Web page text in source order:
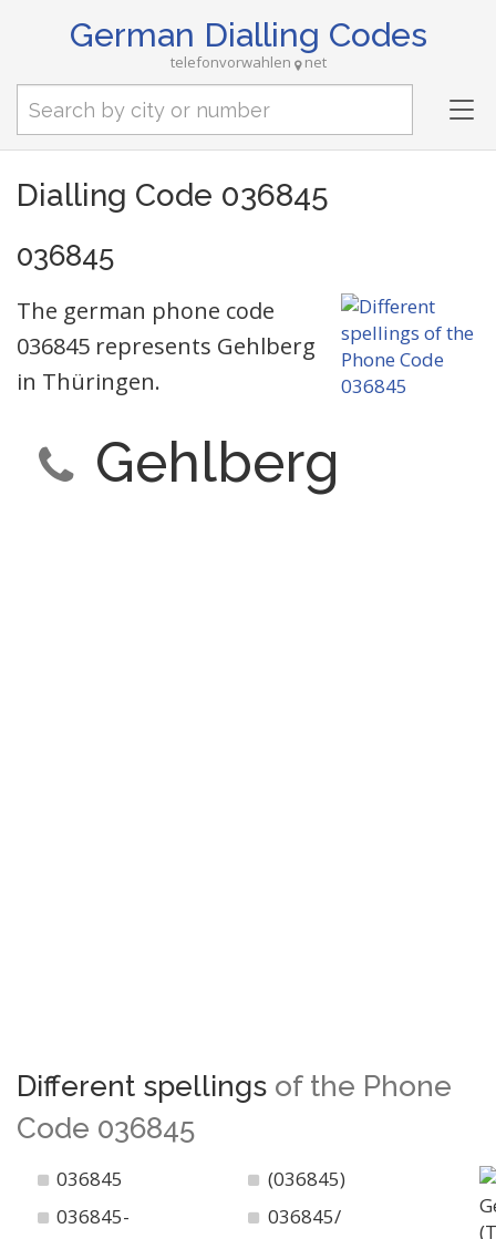
German Dialling Codes
telefonvorwahlen net
Dialling Code 036845
036845
The german phone code
036845 represents Gehlberg
in Thüringen.
Gehlberg
Different spellings of the Phone
Code 036845
036845
(036845)
036845-
036845/